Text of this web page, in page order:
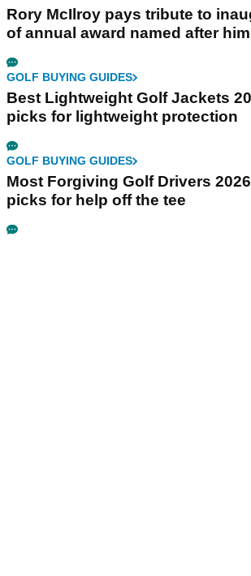
Rory McIlroy pays tribute to
of annual award named after him
GOLF BUYING GUIDES
Best Lightweight Golf Jackets
picks for lightweight protection
GOLF BUYING GUIDES
Most Forgiving Golf Drivers
picks for help off the tee